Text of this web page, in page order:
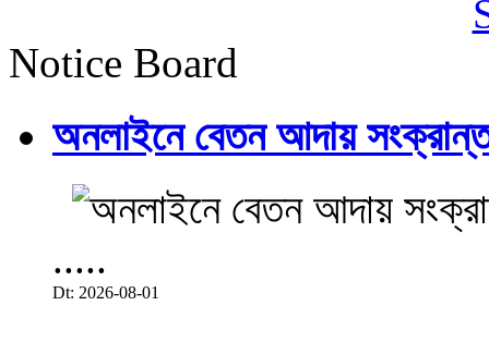
Notice Board
অনলাইনে বেতন আদায়
.....
Dt: 2026-08-01